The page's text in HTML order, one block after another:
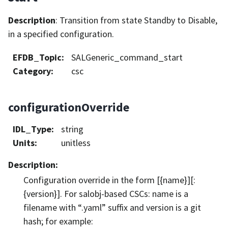
Description: Transition from state Standby to Disable,
in a specified configuration.
EFDB_Topic:
SALGeneric_command_start
Category: csc
configurationOverride
IDL_Type:
string
Units:
unitless
Description:
Configuration override in the form [{name}][:
{version}]. For salobj-based CSCs: name is a
filename with “.yaml” suffix and version is a git
hash; for example: